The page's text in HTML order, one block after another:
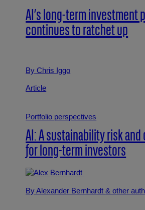
AI’s long-term investment
continues to ratchet up
By Chris Iggo
Article
Portfolio perspectives
AI: A sustainability risk
for long-term investors
By Alexander Bernhardt& other